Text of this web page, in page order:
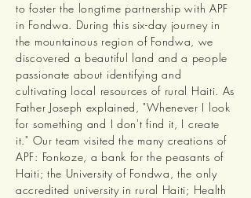
to foster the longtime partnership with APF
in Fondwa. During this six-day journey in
the mountainous region of Fondwa, we
discovered a beautiful land and a people
passionate about identifying and
cultivating local resources of rural Haiti. As
Father Joseph explained, "Whenever I look
for something and I don't find it, I create
it." Our team visited the many creations of
APF: Fonkoze, a bank for the peasants of
Haiti; the University of Fondwa, the only
accredited university in rural Haiti; Health